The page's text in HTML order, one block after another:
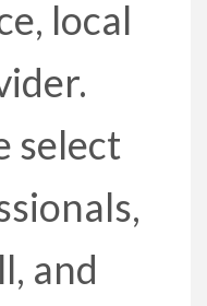
local
select
and